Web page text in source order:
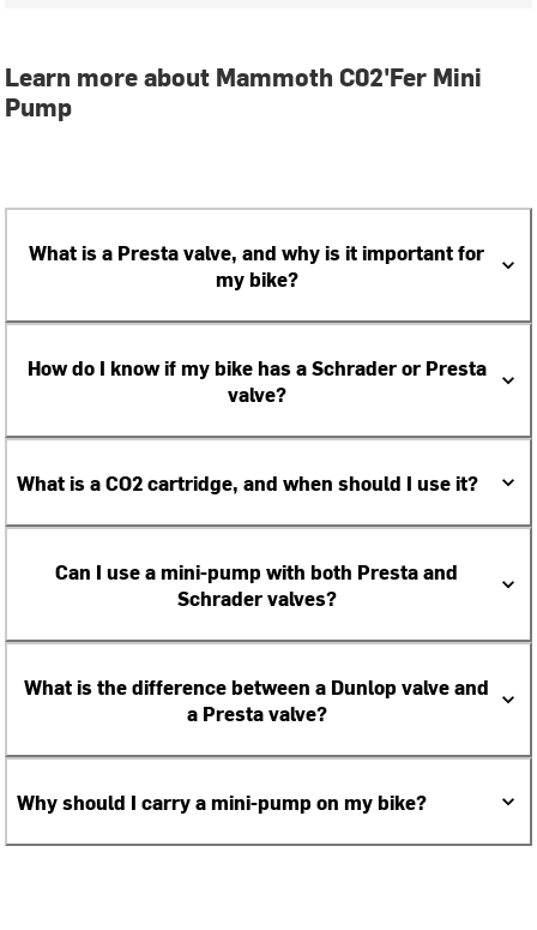
Learn more about Mammoth C02'Fer Mini
Pump
What is a Presta valve, and why is it important for
my bike?
How do I know if my bike has a Schrader or Presta
valve?
What is a CO2 cartridge, and when should I use it?
Can I use a mini-pump with both Presta and
Schrader valves?
What is the difference between a Dunlop valve and
a Presta valve?
Why should I carry a mini-pump on my bike?